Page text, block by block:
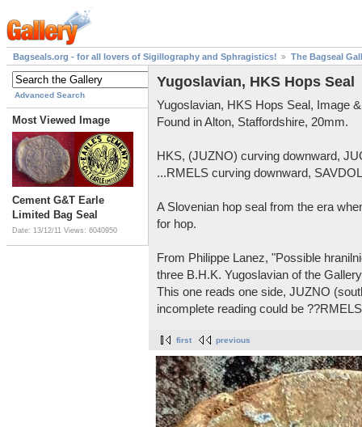
Bagseals.org - for all lovers of Sigillography and Sphragistics! The Bagseal
Advanced Search
Most Viewed Image
Cement G&T Earle
Limited Bag Seal
Date: 13/12/11 Views: 6040950
Yugoslavian, HKS Hops Seal
Yugoslavian, HKS Hops Seal, Image
Found in Alton, Staffordshire, 20mm.
HKS, (JUZNO) curving downward,
...RMELS curving downward,
A Slovenian hop seal from the era
for hop.
From Philippe Lanez, "Possible
three B.H.K. Yugoslavian of the
This one reads one side, JUZNO
incomplete reading could be
first previous